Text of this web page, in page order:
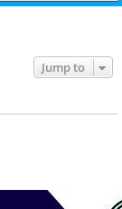
Jump to